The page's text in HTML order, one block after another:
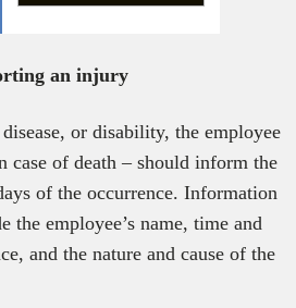
an injury
or disability, the employee
case of death – should inform the
of the occurrence. Information
the employee’s name, time and
and the nature and cause of the